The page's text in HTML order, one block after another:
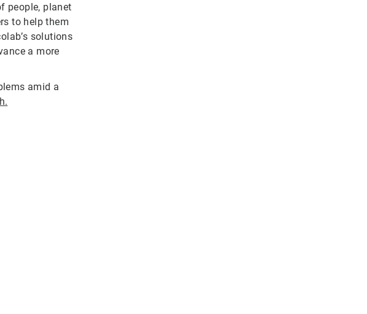
people, planet
to help them
solutions
a more
amid a